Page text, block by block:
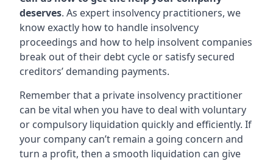
deserves. As expert insolvency practitioners, we
know exactly how to handle insolvency
proceedings and how to help insolvent companies
break out of their debt cycle or satisfy secured
creditors’ demanding payments.
Remember that a private insolvency practitioner
can be vital when you have to deal with voluntary
or compulsory liquidation quickly and efficiently. If
your company can’t remain a going concern and
turn a profit, then a smooth liquidation can give